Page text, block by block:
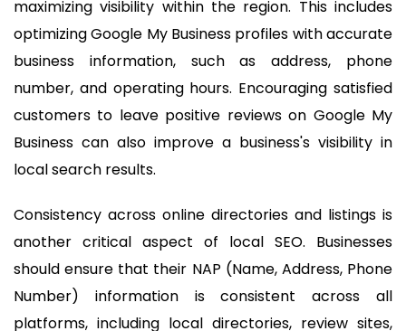
maximizing visibility within the region. This includes
optimizing Google My Business profiles with accurate
business information, such as address, phone
number, and operating hours. Encouraging satisfied
customers to leave positive reviews on Google My
Business can also improve a business's visibility in
local search results.
Consistency across online directories and listings is
another critical aspect of local SEO. Businesses
should ensure that their NAP (Name, Address, Phone
Number) information is consistent across all
platforms, including local directories, review sites,